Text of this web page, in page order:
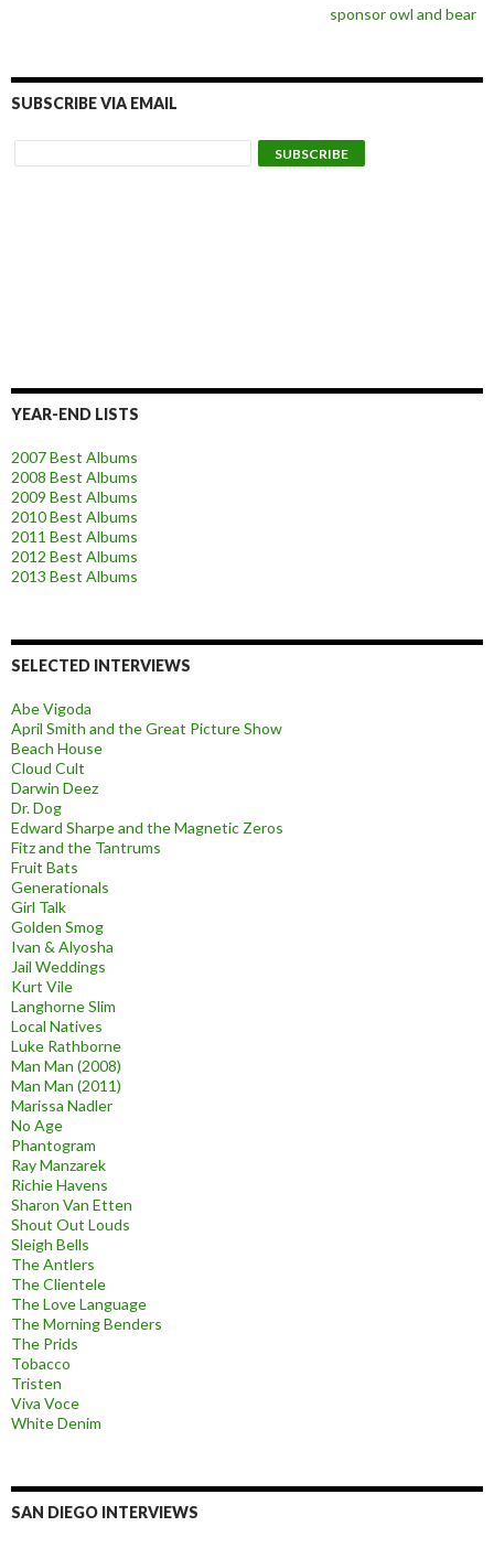
sponsor owl and bear
SUBSCRIBE VIA EMAIL
YEAR-END LISTS
2007 Best Albums
2008 Best Albums
2009 Best Albums
2010 Best Albums
2011 Best Albums
2012 Best Albums
2013 Best Albums
SELECTED INTERVIEWS
Abe Vigoda
April Smith and the Great Picture Show
Beach House
Cloud Cult
Darwin Deez
Dr. Dog
Edward Sharpe and the Magnetic Zeros
Fitz and the Tantrums
Fruit Bats
Generationals
Girl Talk
Golden Smog
Ivan & Alyosha
Jail Weddings
Kurt Vile
Langhorne Slim
Local Natives
Luke Rathborne
Man Man (2008)
Man Man (2011)
Marissa Nadler
No Age
Phantogram
Ray Manzarek
Richie Havens
Sharon Van Etten
Shout Out Louds
Sleigh Bells
The Antlers
The Clientele
The Love Language
The Morning Benders
The Prids
Tobacco
Tristen
Viva Voce
White Denim
SAN DIEGO INTERVIEWS